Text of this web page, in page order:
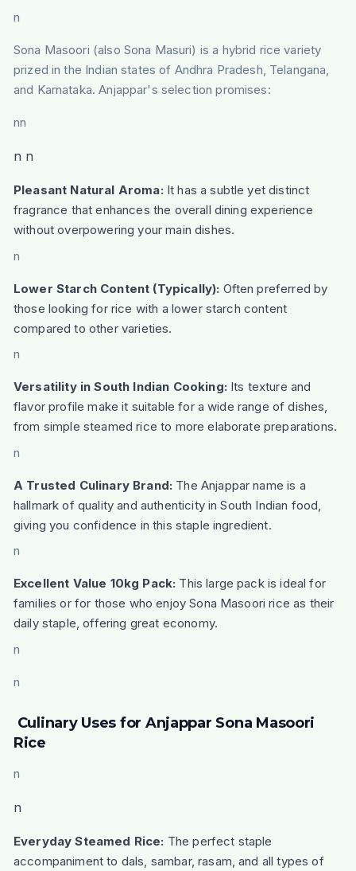
n
Sona Masoori (also Sona Masuri) is a hybrid rice variety
prized in the Indian states of Andhra Pradesh, Telangana,
and Karnataka. Anjappar's selection promises:
nn
n n
Pleasant Natural Aroma: It has a subtle yet distinct
fragrance that enhances the overall dining experience
without overpowering your main dishes.
n
Lower Starch Content (Typically): Often preferred by
those looking for rice with a lower starch content
compared to other varieties.
n
Versatility in South Indian Cooking: Its texture and
flavor profile make it suitable for a wide range of dishes,
from simple steamed rice to more elaborate preparations.
n
A Trusted Culinary Brand: The Anjappar name is a
hallmark of quality and authenticity in South Indian food,
giving you confidence in this staple ingredient.
n
Excellent Value 10kg Pack: This large pack is ideal for
families or for those who enjoy Sona Masoori rice as their
daily staple, offering great economy.
n
n
Culinary Uses for Anjappar Sona Masoori
Rice
n
n
Everyday Steamed Rice: The perfect staple
accompaniment to dals, sambar, rasam, and all types of